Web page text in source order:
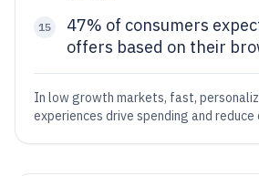
15
47% of consumers
offers based on their
In low growth markets, fast,
experiences drive spending and reduce